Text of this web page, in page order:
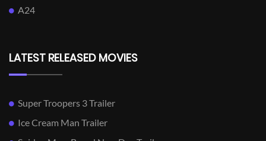
A24
LATEST RELEASED MOVIES
Super Troopers 3 Trailer
Ice Cream Man Trailer